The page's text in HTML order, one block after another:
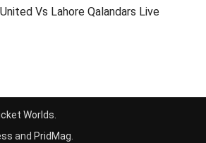
Vs Lahore Qalandars Live
Worlds
and PridMag